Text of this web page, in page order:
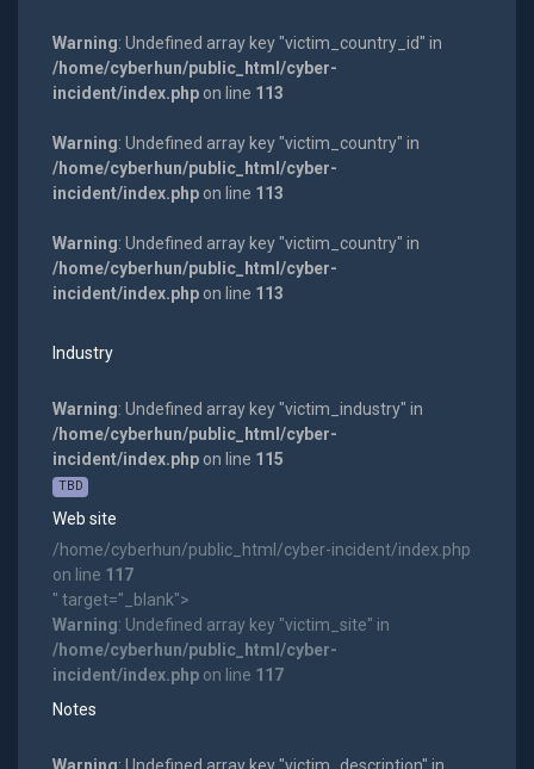
Warning: Undefined array key "victim_country_id" in
/home/cyberhun/public_html/cyber-
incident/index.phpon line 113
Warning: Undefined array key "victim_country" in
/home/cyberhun/public_html/cyber-
incident/index.phpon line 113
Warning: Undefined array key "victim_country" in
/home/cyberhun/public_html/cyber-
incident/index.phpon line 113
Industry
Warning: Undefined array key "victim_industry" in
/home/cyberhun/public_html/cyber-
incident/index.phpon line 115
TBD
Web site
/home/cyberhun/public_html/cyber-incident/index.php
on line 117
" target="_blank">
Warning: Undefined array key "victim_site" in
/home/cyberhun/public_html/cyber-
incident/index.phpon line 117
Notes